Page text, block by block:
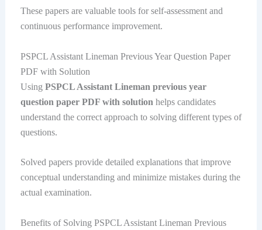
These papers are valuable tools for self-assessment and
continuous performance improvement.
PSPCL Assistant Lineman Previous Year Question Paper
PDF with Solution
Using PSPCL Assistant Lineman previous year
question paper PDF with solution helps candidates
understand the correct approach to solving different types of
questions.
Solved papers provide detailed explanations that improve
conceptual understanding and minimize mistakes during the
actual examination.
Benefits of Solving PSPCL Assistant Lineman Previous